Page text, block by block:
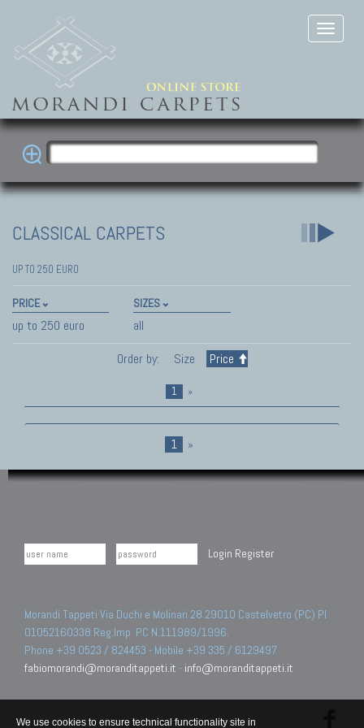
CLASSICAL CARPETS
UP TO 250 EURO
PRICE
up to 250 euro
SIZES
all
Order by:
Size Price
1 »
1 »
Login Register
Morandi Tappeti Via Duchi e Molinari 28 29010 Castelvetro (PC) PI
01052160338 Reg.Imp. PC N.111989/1996.
Phone +39 0523 / 824453 - Mobile +39 335 / 6129497
fabiomorandi@moranditappeti.it - info@moranditappeti.it
We use cookies to ensure technical functionality site in